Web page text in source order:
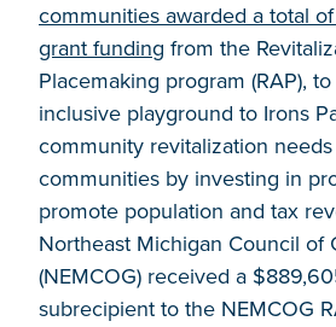
communities awarded a total
grant funding from the
Placemaking program (RAP),
inclusive playground to Irons
community revitalization
communities by investing in
promote population and tax
Northeast Michigan Council of
(NEMCOG) received a
subrecipient to the NEMCOG